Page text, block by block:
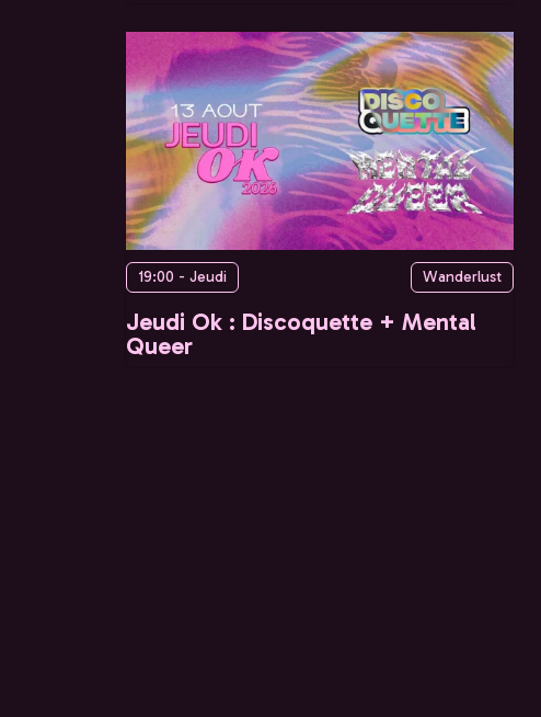
19:00 - Jeudi Wanderlust
Jeudi Ok : Discoquette + Mental
Queer